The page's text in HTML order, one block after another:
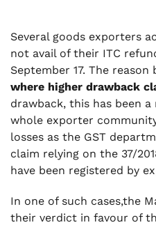
. 5. Winding Up
Several goods exporters
not avail of their ITC
September 17. The reason
where higher drawback
drawback, this has been
whole exporter
losses as the GST
claim relying on the 37/
have been registered by
In one of such cases,the
their verdict in favour of